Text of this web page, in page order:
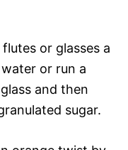
or glasses a
or run a
and then
sugar.